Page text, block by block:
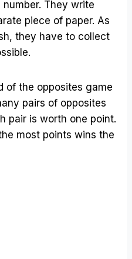
They write
piece of paper. As
they have to collect
of the opposites game
pairs of opposites
pair is worth one point.
most points wins the